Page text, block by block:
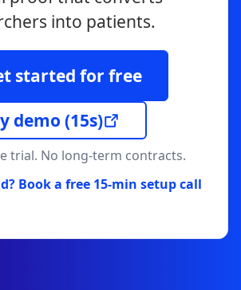
into patients.
started for free
demo (15s)
trial. No long-term contracts.
Book a free 15-min setup call